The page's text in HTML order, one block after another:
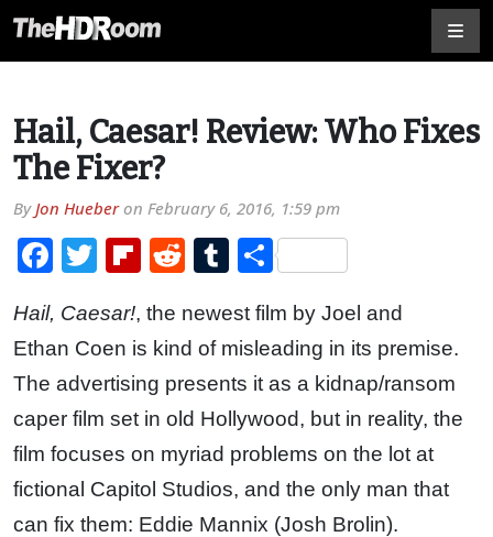
Hail, Caesar! Review: Who Fixes
The Fixer?
ByJon Hueberon February 6, 2016, 1:59 pm
Facebook
TwitterFlipboard
RedditTumblr
Share
Hail, Caesar!, the newest film by Joel and
Ethan Coen is kind of misleading in its premise.
The advertising presents it as a kidnap/ransom
caper film set in old Hollywood, but in reality, the
film focuses on myriad problems on the lot at
fictional Capitol Studios, and the only man that
can fix them: Eddie Mannix (Josh Brolin).